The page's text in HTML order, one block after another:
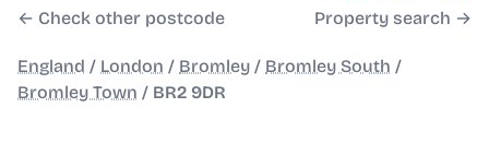
← Check other postcode Property search →
England / London / Bromley / Bromley South /
Bromley Town / BR2 9DR